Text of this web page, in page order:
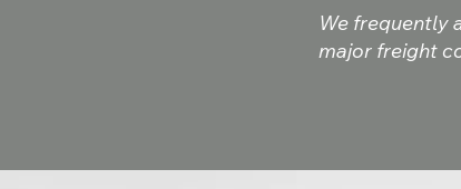
We frequently
major freight